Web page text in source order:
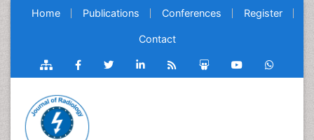
Home Publications Conferences Register
Contact